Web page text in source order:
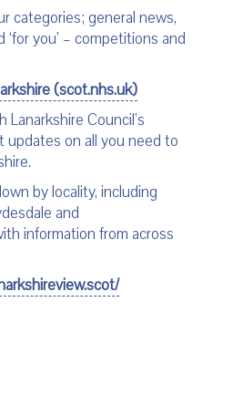
categories; general news,
you’ – competitions and
(scot.nhs.uk)
Council’s
on all you need to
by locality, including
and
information from across